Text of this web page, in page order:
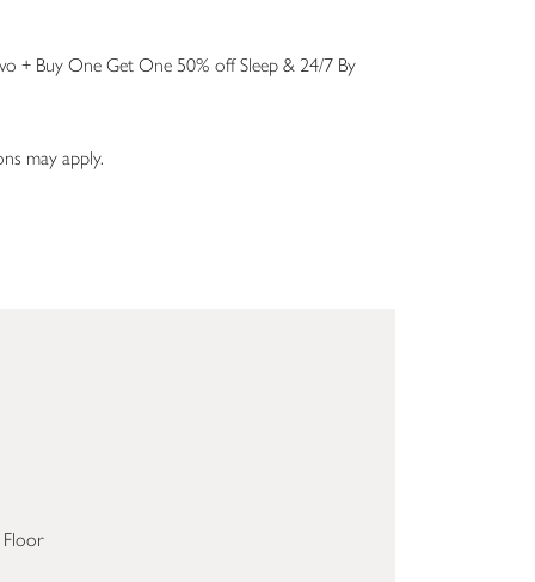
+ Buy One Get One 50% off Sleep & 24/7 By
may apply.
Floor